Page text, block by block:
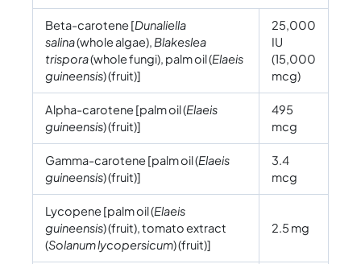
Beta-carotene [Dunaliella
salina(whole algae), Blakeslea
trispora(whole fungi), palm oil (Elaeis
guineensis) (fruit)]
25,000
IU
(15,000
mcg)
Alpha-carotene [palm oil (Elaeis
guineensis) (fruit)]
495
mcg
Gamma-carotene [palm oil (Elaeis
guineensis) (fruit)]
3.4
mcg
Lycopene [palm oil (Elaeis
guineensis) (fruit), tomato extract
(Solanum lycopersicum) (fruit)]
2.5 mg